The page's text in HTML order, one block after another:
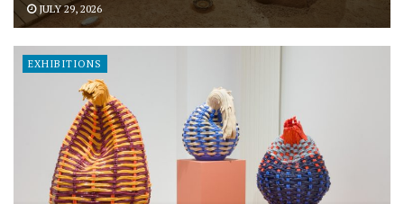
JULY 29, 2026
EXHIBITIONS